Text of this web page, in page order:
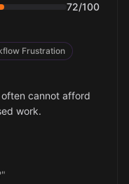
72/100
Frustration
cannot afford
work.